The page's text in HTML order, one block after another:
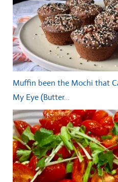
Muffin been the Mochi that
My Eye (Butter…